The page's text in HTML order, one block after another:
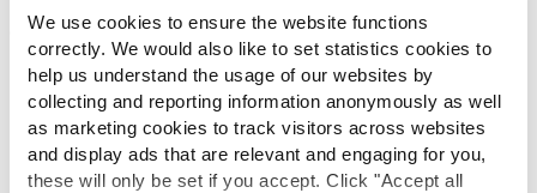
We use cookies to ensure the website functions
correctly. We would also like to set statistics cookies to
help us understand the usage of our websites by
collecting and reporting information anonymously as well
as marketing cookies to track visitors across websites
and display ads that are relevant and engaging for you,
these will only be set if you accept. Click "Accept all
Contact us
Make a complaint or give feedback
ICAEW systems: status update
Regions
International offices